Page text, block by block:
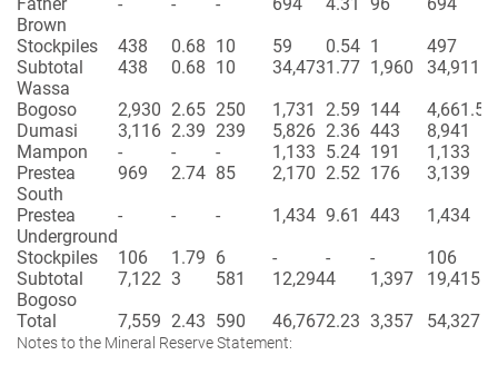
Brown
Stockpiles
438 0.68 10 59 0.54 1 497
Subtotal
Wassa
438 0.68 10 34,4731.77 1,960 34,911
Bogoso
2,930 2.65 250 1,731 2.59 144 4,661.52
Dumasi
3,116 2.39 239 5,826 2.36 443 8,941
Mampon
- - - 1,133 5.24 191 1,133
Prestea
South
969 2.74 85 2,170 2.52 176 3,139
Prestea
Underground
- - - 1,434 9.61 443 1,434
Stockpiles
106 1.79 6 - - - 106
Subtotal
Bogoso
7,122 3 581 12,2944 1,397 19,415
Total
7,559 2.43 590 46,7672.23 3,357 54,327
Notes to the Mineral Reserve Statement: